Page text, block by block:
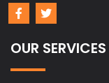
OUR SERVICES